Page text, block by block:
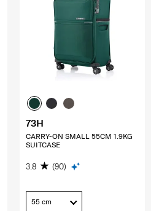
73H
CARRY-ON SMALL 55CM 1.9KG
SUITCASE
3.8 (90)
55 cm